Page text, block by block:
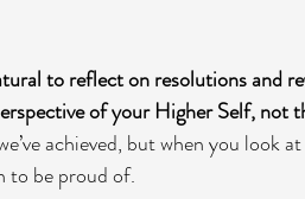
to reflect on resolutions and
of your Higher Self,
achieved, but when you look
to be proud of.